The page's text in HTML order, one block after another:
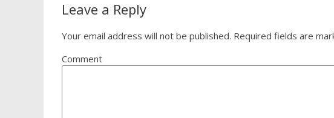
Leave a Reply
Your email address will not be published. Required fields are
Comment